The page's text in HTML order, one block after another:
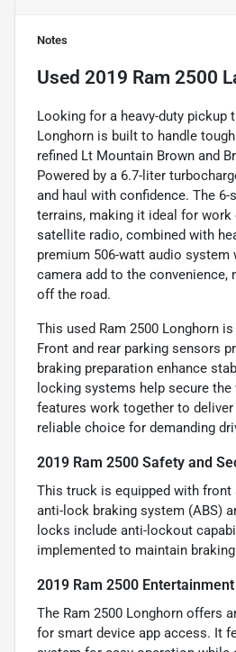
Notes
Used 2019 Ram 2500
Looking for a heavy-duty pickup
Longhorn is built to handle
refined Lt Mountain Brown and
Powered by a 6.7-liter
and haul with confidence. The
terrains, making it ideal for work
satellite radio, combined with
premium 506-watt audio system
camera add to the
off the road.
This used Ram 2500 Longhorn
Front and rear parking sensors
braking preparation enhance
locking systems help secure
features work together to
reliable choice for demanding
2019 Ram 2500 Safety and
This truck is equipped with front
anti-lock braking system (ABS)
locks include anti-lockout
implemented to maintain
2019 Ram 2500
The Ram 2500 Longhorn offers
for smart device app access. It